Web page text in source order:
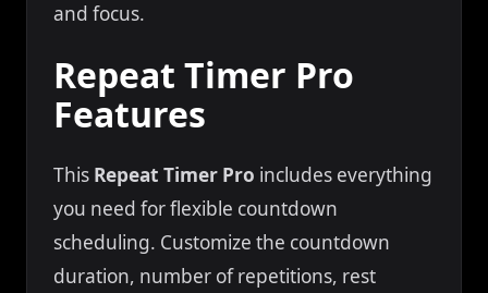
and focus.
Repeat Timer Pro
Features
This Repeat Timer Pro includes everything
you need for flexible countdown
scheduling. Customize the countdown
duration, number of repetitions, rest